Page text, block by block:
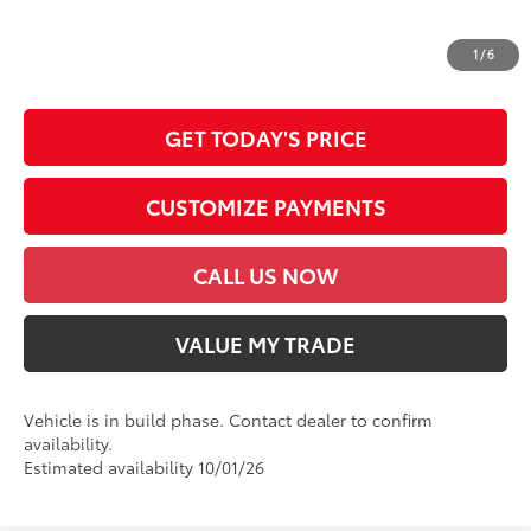
1/6
dealer document processing charge, any electronic filing charge and any
GET TODAY'S PRICE
CUSTOMIZE PAYMENTS
CALL US NOW
VALUE MY TRADE
Vehicle is in build phase. Contact dealer to confirm
availability.
Estimated availability 10/01/26